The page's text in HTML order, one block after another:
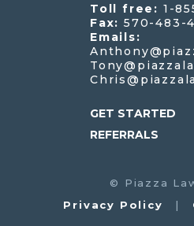
Toll free: 1-
Fax: 570-483-
Emails:
GET STARTED
REFERRALS
©
Piazza
Privacy Policy
|